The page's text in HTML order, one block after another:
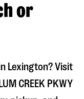
or
Lexington? Visit
CREEK PKWY